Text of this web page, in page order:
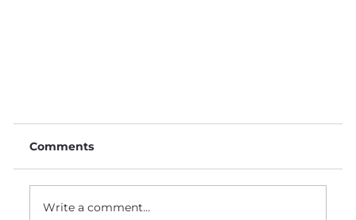
Comments
Write a comment...